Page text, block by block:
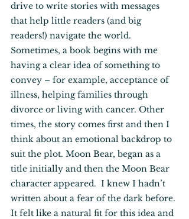
drive to write stories with messages
that help little readers (and big
readers!) navigate the world.
Sometimes, a book begins with me
having a clear idea of something to
convey – for example, acceptance of
illness, helping families through
divorce or living with cancer. Other
times, the story comes first and then I
think about an emotional backdrop to
suit the plot. Moon Bear, began as a
title initially and then the Moon Bear
character appeared.  I knew I hadn’t
written about a fear of the dark before.
It felt like a natural fit for this idea and